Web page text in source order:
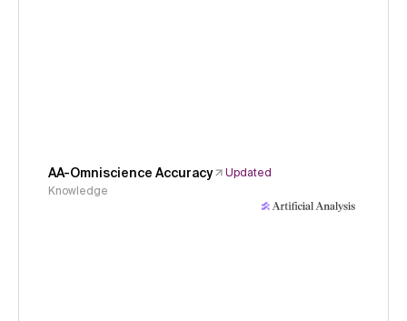
AA-Omniscience Accuracy
Updated
Knowledge